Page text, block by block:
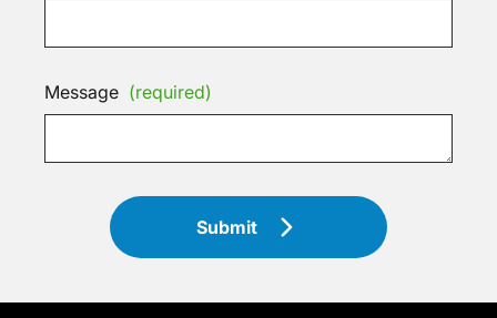
Message (required)
Submit